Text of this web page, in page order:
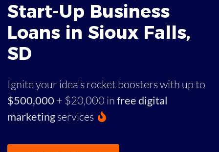
Start-Up Business
Loans in Sioux Falls,
SD
Ignite your idea's rocket boosters with up to
$500,000 + $20,000 infree digital
marketingservices